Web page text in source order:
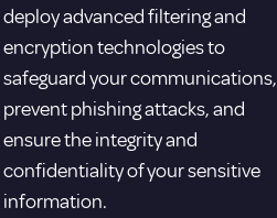
deploy advanced filtering and
encryption technologies to
safeguard your communications,
prevent phishing attacks, and
ensure the integrity and
confidentiality of your sensitive
information.